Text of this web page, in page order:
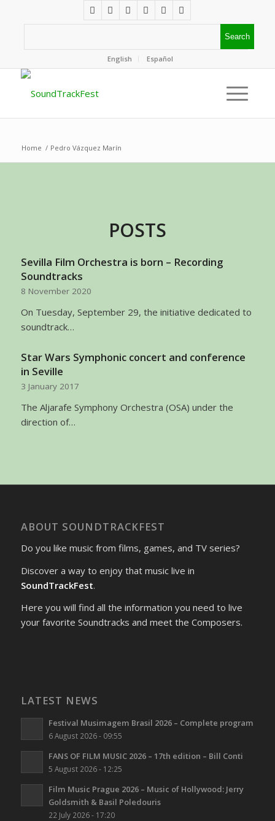
English Español
Home / Pedro Vázquez Marín
POSTS
Sevilla Film Orchestra is born – Recording
Soundtracks
8 November 2020
On Tuesday, September 29, the initiative dedicated to
soundtrack…
Star Wars Symphonic concert and conference
in Seville
3 January 2017
The Aljarafe Symphony Orchestra (OSA) under the
direction of…
ABOUT SOUNDTRACKFEST
Do you like music from films, games, and TV series?
Discover a way to enjoy that music live in
SoundTrackFest.
Here you will find all the information you need to live
your favorite Soundtracks and meet the Composers.
LATEST NEWS
Festival Musimagem Brasil 2026 – Complete program
6 August 2026 - 09:55
FANS OF FILM MUSIC 2026 – 17th edition – Bill Conti
5 August 2026 - 12:25
Film Music Prague 2026 – Music of Hollywood: Jerry
Goldsmith & Basil Poledouris
22 July 2026 - 17:20